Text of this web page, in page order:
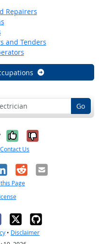
Repairers
and Tenders
Go
Yes, it was
No, it was
Contact Us
RedditEmail
Page
• Disclaimer